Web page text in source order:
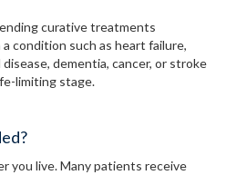
curative treatments
condition such as heart failure,
dementia, cancer, or stroke
limiting stage.
you live. Many patients receive